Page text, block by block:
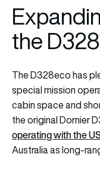
the
The D328eco has
special mission
cabin space and
the original Dornier
operating with the
Australia as long-